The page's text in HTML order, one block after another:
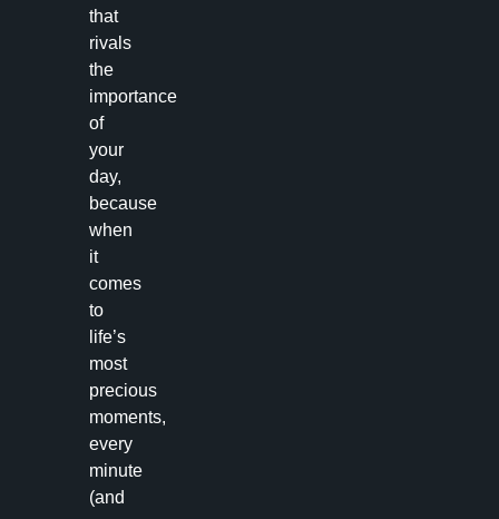
that
rivals
the
importance
of
your
day,
because
when
it
comes
to
life’s
most
precious
moments,
every
minute
(and